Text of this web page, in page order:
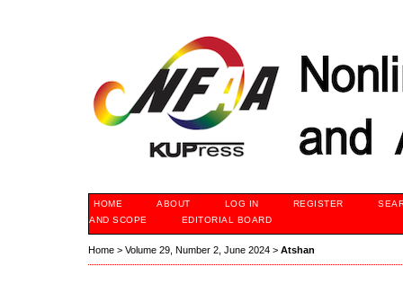
HOME ABOUT LOG IN REGISTER
AND SCOPE
EDITORIAL BOARD
Home > Volume 29, Number 2, June 2024 > Atshan